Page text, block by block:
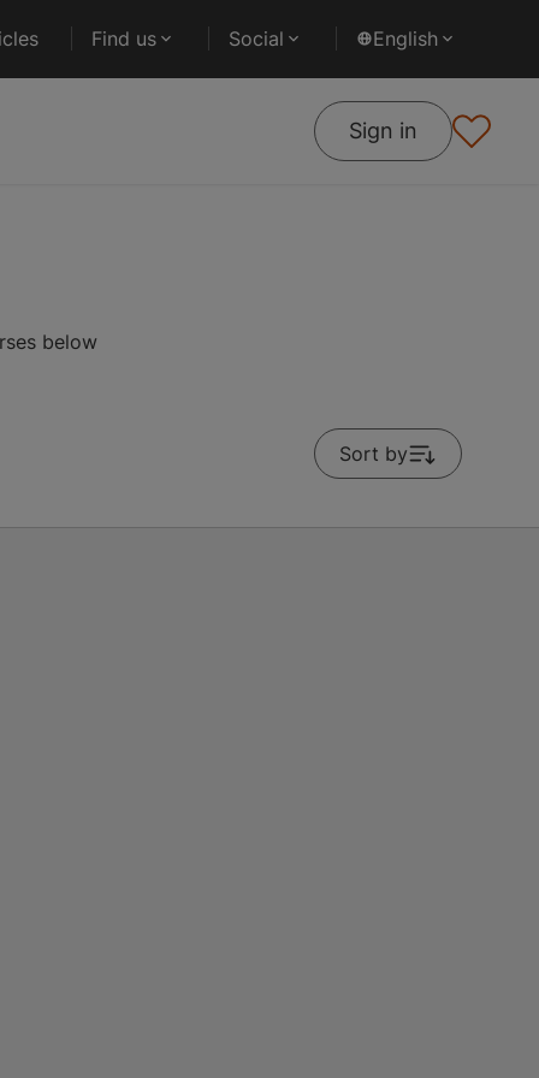
Find us Social English
Sign in
below
Sort by